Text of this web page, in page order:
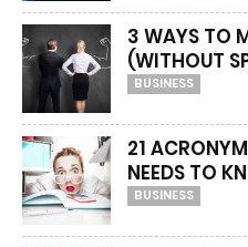
3 WAYS TO
(WITHOUT
BUSINESS
21
NEEDS TO
BUSINESS